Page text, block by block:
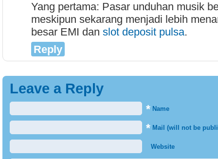
Yang pertama: Pasar unduhan musik
meskipun sekarang menjadi lebih
besar EMI dan slot deposit pulsa.
Reply
Leave a Reply
* Name
* Mail (will not be
Website